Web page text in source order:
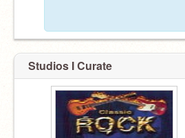
Studios I Curate